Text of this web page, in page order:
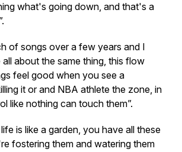
what's going down, and that's a
of songs over a few years and I
all about the same thing, this flow
feel good when you see a
it or and NBA athlete the zone, in
like nothing can touch them”.
is like a garden, you have all these
fostering them and watering them